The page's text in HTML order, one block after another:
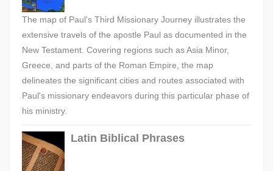
The map of Paul's Third Missionary Journey illustrates the
extensive travels of the apostle Paul as documented in the
New Testament. Covering regions such as Asia Minor,
Greece, and parts of the Roman Empire, the map
delineates the significant cities and routes associated with
Paul's missionary endeavors during this particular phase of
his ministry.
Latin Biblical Phrases